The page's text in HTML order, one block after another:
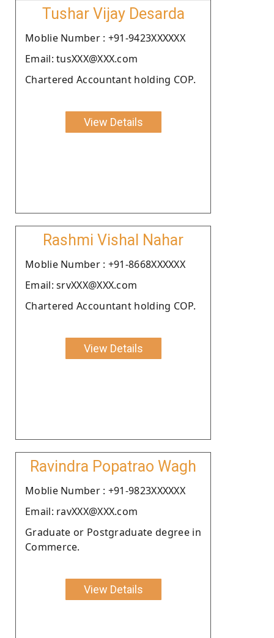
Tushar Vijay Desarda
Moblie Number : +91-9423XXXXXX
Email: tusXXX@XXX.com
Chartered Accountant holding COP.
View Details
Rashmi Vishal Nahar
Moblie Number : +91-8668XXXXXX
Email: srvXXX@XXX.com
Chartered Accountant holding COP.
View Details
Ravindra Popatrao Wagh
Moblie Number : +91-9823XXXXXX
Email: ravXXX@XXX.com
Graduate or Postgraduate degree in
Commerce.
View Details